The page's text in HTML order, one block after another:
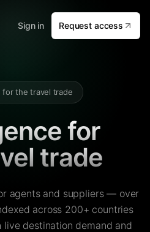
Sign in Request access
for the travel trade
for
trade
agents and suppliers — over
across 200+ countries
destination demand and